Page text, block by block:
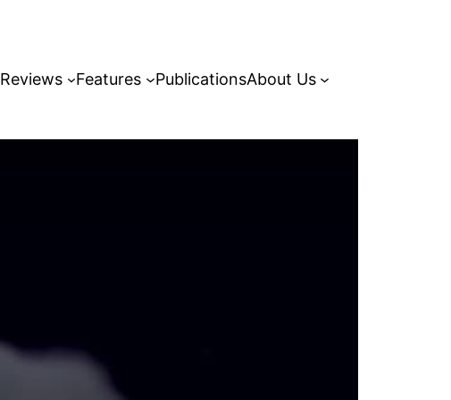
Reviews Features PublicationsAbout Us